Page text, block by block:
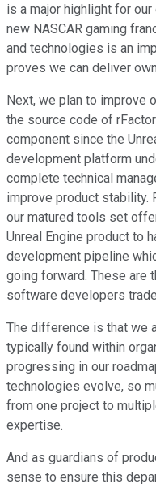
is a major highlight for our
new NASCAR gaming
and technologies is an
proves we can deliver
Next, we plan to improve
the source code of
component since the
development platform
complete technical
improve product stability.
our matured tools set
Unreal Engine product to
development pipeline
going forward. These are
software developers
The difference is that we
typically found within
progressing in our
technologies evolve, so
from one project to
expertise.
And as guardians of
sense to ensure this